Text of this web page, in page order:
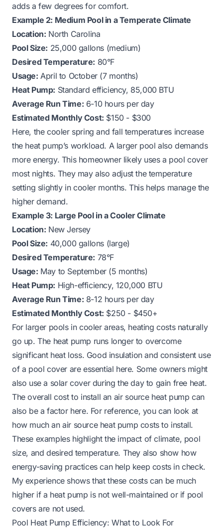
adds a few degrees for comfort.
Example 2: Medium Pool in a Temperate Climate
Location: North Carolina
Pool Size: 25,000 gallons (medium)
Desired Temperature: 80°F
Usage: April to October (7 months)
Heat Pump: Standard efficiency, 85,000 BTU
Average Run Time: 6-10 hours per day
Estimated Monthly Cost: $150 - $300
Here, the cooler spring and fall temperatures increase
the heat pump’s workload. A larger pool also demands
more energy. This homeowner likely uses a pool cover
most nights. They may also adjust the temperature
setting slightly in cooler months. This helps manage the
higher demand.
Example 3: Large Pool in a Cooler Climate
Location: New Jersey
Pool Size: 40,000 gallons (large)
Desired Temperature: 78°F
Usage: May to September (5 months)
Heat Pump: High-efficiency, 120,000 BTU
Average Run Time: 8-12 hours per day
Estimated Monthly Cost: $250 - $450+
For larger pools in cooler areas, heating costs naturally
go up. The heat pump runs longer to overcome
significant heat loss. Good insulation and consistent use
of a pool cover are essential here. Some owners might
also use a solar cover during the day to gain free heat.
The overall cost to install an air source heat pump can
also be a factor here. For reference, you can look at
how much an air source heat pump costs to install.
These examples highlight the impact of climate, pool
size, and desired temperature. They also show how
energy-saving practices can help keep costs in check.
My experience shows that these costs can be much
higher if a heat pump is not well-maintained or if pool
covers are not used.
Pool Heat Pump Efficiency: What to Look For